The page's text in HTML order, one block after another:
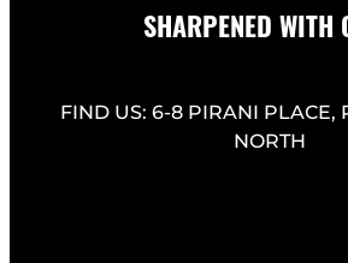
SHARPENED WITH
FIND US: 6-8 PIRANI PLACE,
NORTH